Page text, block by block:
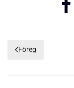
Föreg